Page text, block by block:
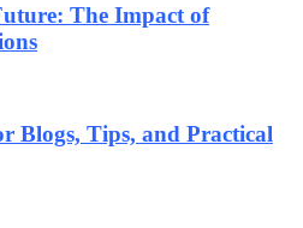
The Impact of
Blogs, Tips, and Practical